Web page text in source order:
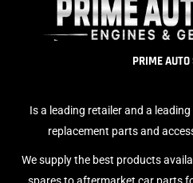
PRIME AUTO
Is a leading retailer and a
replacement parts and
We supply the best products
spares to aftermarket car parts